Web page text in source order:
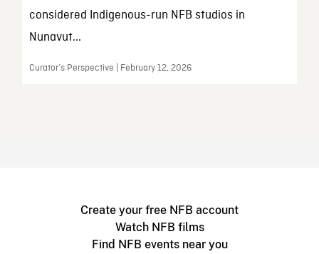
considered Indigenous-run NFB studios in
Nunavut...
Curator’s Perspective | February 12, 2026
Create your free NFB account
Watch NFB films
Find NFB events near you